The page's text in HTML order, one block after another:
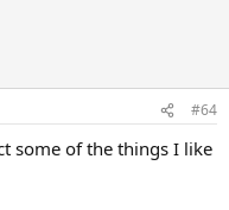
#64
some of the things I like